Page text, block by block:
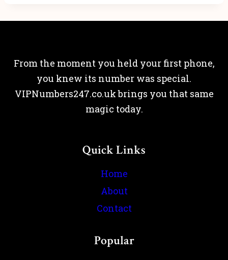
From the moment you held your first phone,
you knew its number was special.
VIPNumbers247.co.uk brings you that same
magic today.
Quick Links
Home
About
Contact
Popular